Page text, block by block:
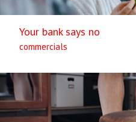
Your bank says no
commercials